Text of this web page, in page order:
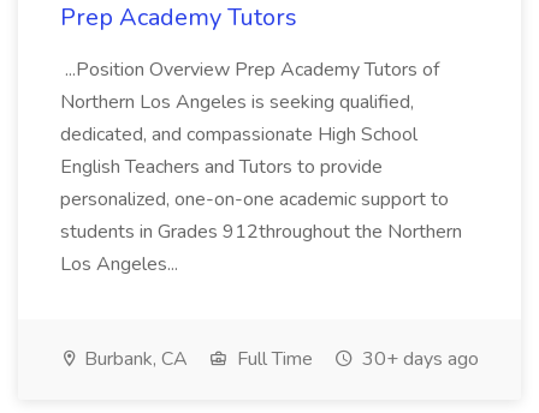
Prep Academy Tutors
...Position Overview Prep Academy Tutors of
Northern Los Angeles is seeking qualified,
dedicated, and compassionate High School
English Teachers and Tutors to provide
personalized, one-on-one academic support to
students in Grades 912throughout the Northern
Los Angeles...
Burbank, CA Full Time 30+ days ago